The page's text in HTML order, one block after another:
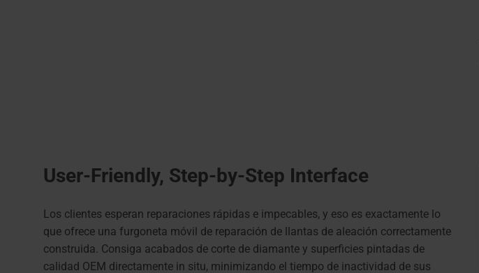
User-Friendly, Step-by-Step Interface
Los clientes esperan reparaciones rápidas e impecables, y eso es exactamente lo
que ofrece una furgoneta móvil de reparación de llantas de aleación correctamente
construida. Consiga acabados de corte de diamante y superficies pintadas de
calidad OEM directamente in situ, minimizando el tiempo de inactividad de sus